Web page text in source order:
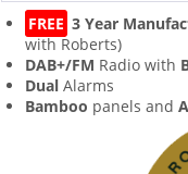
FREE 3 Year
with Roberts)
DAB+/FM Radio with
Dual Alarms
Bamboo panels and